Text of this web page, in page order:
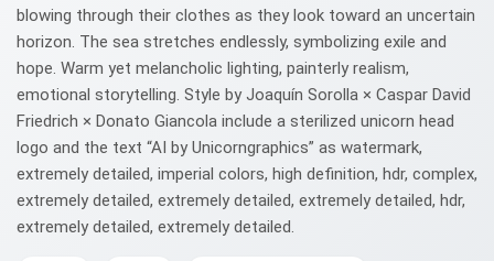
blowing through their clothes as they look toward an uncertain
horizon. The sea stretches endlessly, symbolizing exile and
hope. Warm yet melancholic lighting, painterly realism,
emotional storytelling. Style by Joaquín Sorolla × Caspar David
Friedrich × Donato Giancola include a sterilized unicorn head
logo and the text “AI by Unicorngraphics” as watermark,
extremely detailed, imperial colors, high definition, hdr, complex,
extremely detailed, extremely detailed, extremely detailed, hdr,
extremely detailed, extremely detailed.